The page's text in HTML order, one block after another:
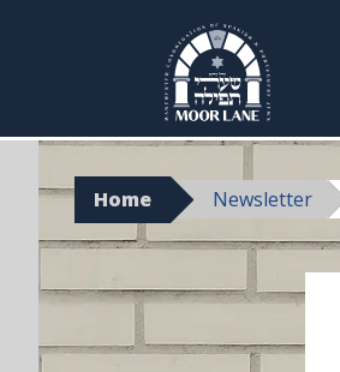
Home Newsletter